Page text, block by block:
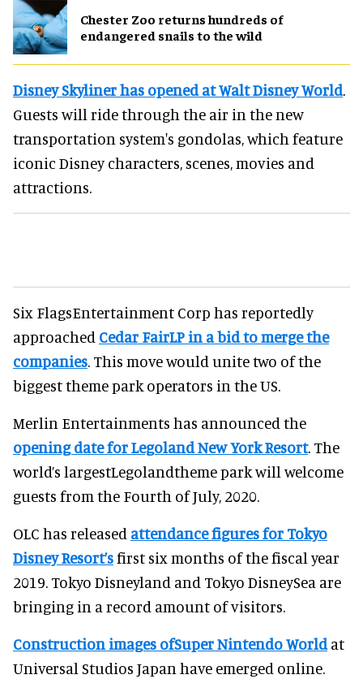
Chester Zoo returns hundreds of
endangered snails to the wild
Disney Skyliner has opened at Walt Disney World.
Guests will ride through the air in the new
transportation system's gondolas, which feature
iconic Disney characters, scenes, movies and
attractions.
Six FlagsEntertainment Corp has reportedly
approached Cedar FairLP in a bid to merge the
companies. This move would unite two of the
biggest theme park operators in the US.
Merlin Entertainments has announced the
opening date for Legoland New York Resort. The
world’s largestLegolandtheme park will welcome
guests from the Fourth of July, 2020.
OLC has released attendance figures for Tokyo
Disney Resort’sfirst six months of the fiscal year
2019. Tokyo Disneyland and Tokyo DisneySea are
bringing in a record amount of visitors.
Construction images ofSuper Nintendo Worldat
Universal Studios Japan have emerged online.